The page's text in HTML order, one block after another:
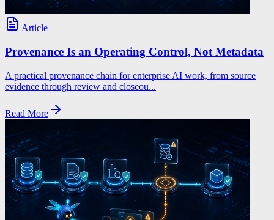
Article
Provenance Is an Operating Control, Not Metadata
A practical provenance chain for enterprise AI work, from source
evidence through review and closeou...
Read More